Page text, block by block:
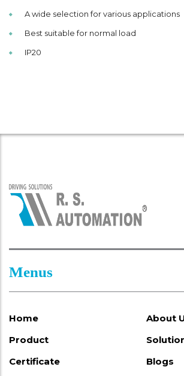
A wide selection for various applications
Best suitable for normal load
IP20
Menus
Home
About
Product
Certificate
Blogs